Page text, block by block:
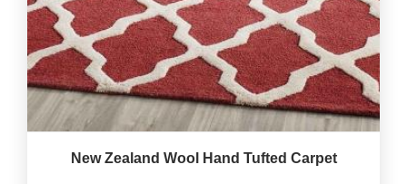
New Zealand Wool Hand Tufted Carpet